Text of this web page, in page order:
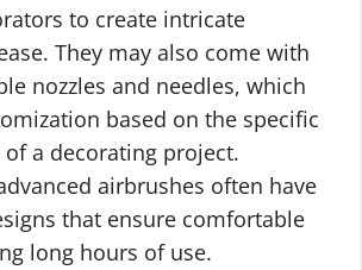
to create intricate
They may also come with
nozzles and needles, which
based on the specific
a decorating project.
airbrushes often have
that ensure comfortable
long hours of use.